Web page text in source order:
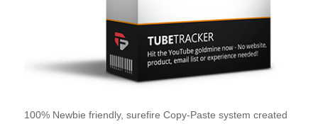
100% Newbie friendly, surefire Copy-Paste system created